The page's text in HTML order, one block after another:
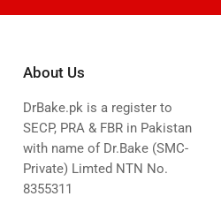
About Us
DrBake.pk is a register to
SECP, PRA & FBR in Pakistan
with name of Dr.Bake (SMC-
Private) Limted NTN No.
8355311